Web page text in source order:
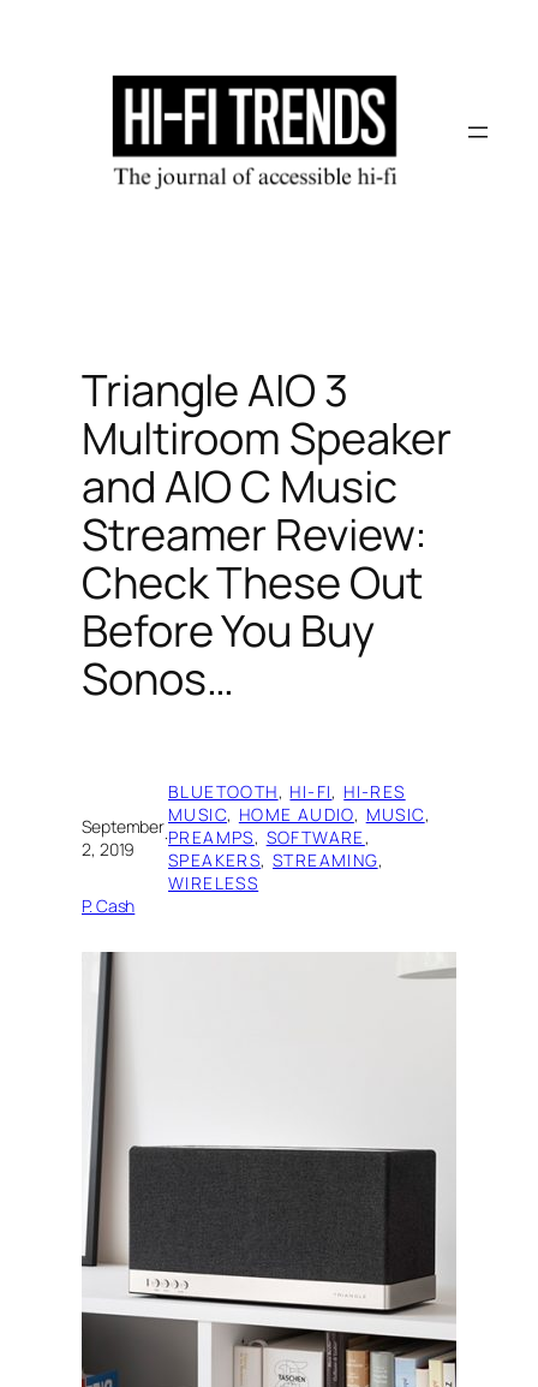
Triangle AIO‌ 3
Multiroom Speaker
and AIO‌‌ C Music
Streamer Review:
Check These Out
Before You Buy
Sonos…
September
2, 2019
·
BLUETOOTH, HI-FI, HI-RES
MUSIC, HOME AUDIO, MUSIC
PREAMPS, SOFTWARE
SPEAKERS, STREAMING
WIRELESS
P. Cash